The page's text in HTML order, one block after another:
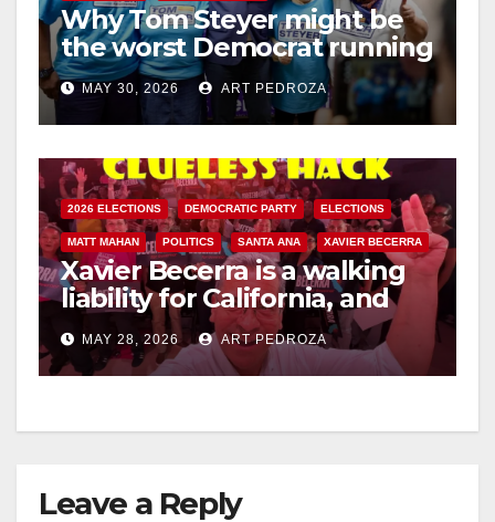
Why Tom Steyer might be
the worst Democrat running
for Governor of California
MAY 30, 2026 ART PEDROZA
2026 ELECTIONS DEMOCRATIC PARTY ELECTIONS
MATT MAHAN POLITICS SANTA ANA XAVIER BECERRA
Xavier Becerra is a walking
liability for California, and
the Democratic Party must
reject his bid for governor
MAY 28, 2026 ART PEDROZA
Leave a Reply